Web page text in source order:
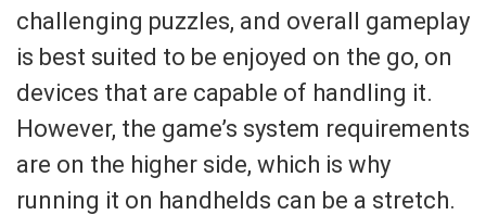
challenging puzzles, and overall gameplay
is best suited to be enjoyed on the go, on
devices that are capable of handling it.
However, the game’s system requirements
are on the higher side, which is why
running it on handhelds can be a stretch.